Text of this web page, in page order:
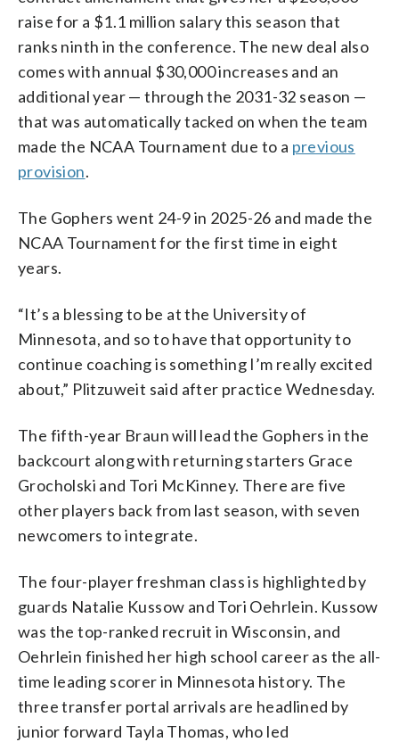
raise for a $1.1 million salary this season that
ranks ninth in the conference. The new deal also
comes with annual $30,000 increases and an
additional year — through the 2031-32 season —
that was automatically tacked on when the team
made the NCAA Tournament due to a previous
provision.
The Gophers went 24-9 in 2025-26 and made the
NCAA Tournament for the first time in eight
years.
“It’s a blessing to be at the University of
Minnesota, and so to have that opportunity to
continue coaching is something I’m really excited
about,” Plitzuweit said after practice Wednesday.
The fifth-year Braun will lead the Gophers in the
backcourt along with returning starters Grace
Grocholski and Tori McKinney. There are five
other players back from last season, with seven
newcomers to integrate.
The four-player freshman class is highlighted by
guards Natalie Kussow and Tori Oehrlein. Kussow
was the top-ranked recruit in Wisconsin, and
Oehrlein finished her high school career as the all-
time leading scorer in Minnesota history. The
three transfer portal arrivals are headlined by
junior forward Tayla Thomas, who led